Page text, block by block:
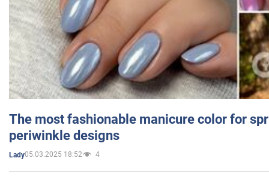
The most fashionable manicure color for
periwinkle designs
Lady05.03.2025 18:52 4